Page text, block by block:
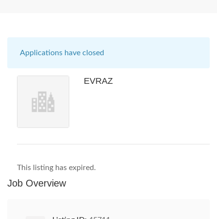
Applications have closed
EVRAZ
This listing has expired.
Job Overview